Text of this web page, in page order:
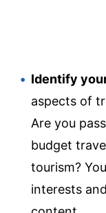
Identify
aspects of
Are you
budget
tourism?
interests